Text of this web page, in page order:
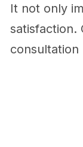
It not only
satisfaction.
consultation